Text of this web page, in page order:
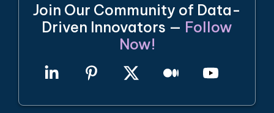
Join Our Community of Data-
Driven Innovators — Follow
Now!